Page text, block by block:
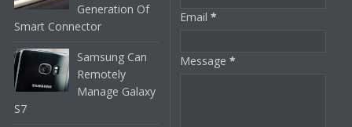
Generation Of
Smart Connector
Samsung Can
Remotely
Manage Galaxy
S7
Email*
Message*